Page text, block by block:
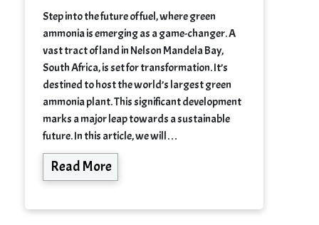
Step into the future of fuel, where green
ammonia is emerging as a game-changer. A
vast tract of land in Nelson Mandela Bay,
South Africa, is set for transformation. It’s
destined to host the world’s largest green
ammonia plant. This significant development
marks a major leap towards a sustainable
future. In this article, we will…
Read More